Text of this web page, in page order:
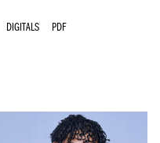
DIGITALS PDF